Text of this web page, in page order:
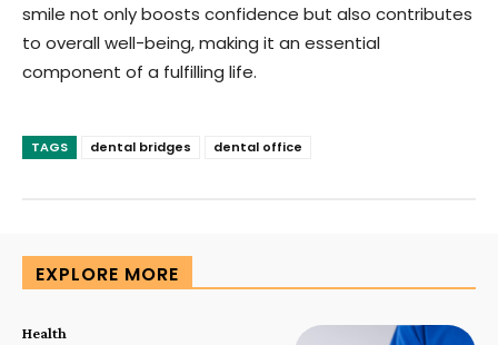
smile not only boosts confidence but also contributes
to overall well-being, making it an essential
component of a fulfilling life.
TAGS dental bridges dental office
EXPLORE MORE
Health